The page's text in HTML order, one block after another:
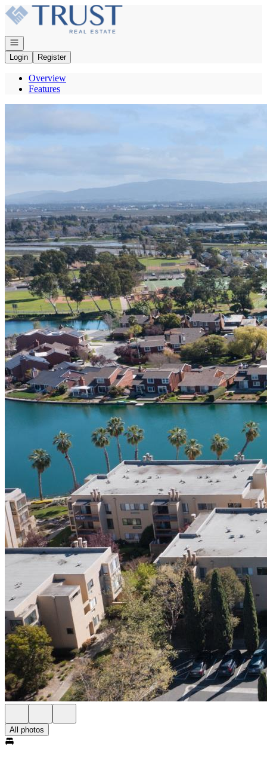
Go to: Homepage
Open navigation
Login
Register
Overview
Features
All photos